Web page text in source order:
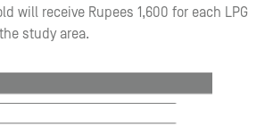
will receive Rupees 1,600 for each LPG
study area.